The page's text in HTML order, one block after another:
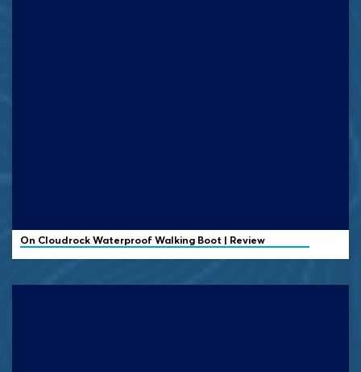
On Cloudrock Waterproof Walking Boot | Review